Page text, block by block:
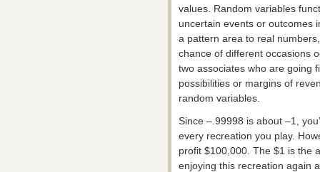
values. Random variables
uncertain events or outcomes
a pattern area to real
chance of different occasions
two associates who are going
possibilities or margins of
random variables.
Since –.99998 is about –1,
every recreation you play.
profit $100,000. The $1 is the
enjoying this recreation again